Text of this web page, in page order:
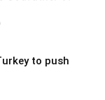
to push